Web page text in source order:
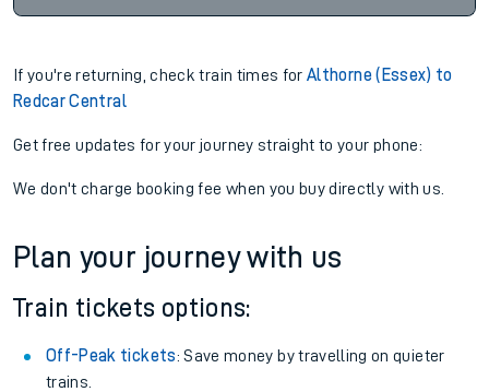
If you're returning, check train times forAlthorne (Essex) to
Redcar Central
Get free updates for your journey straight to your phone:
We don't charge booking fee when you buy directly with us.
Plan your journey with us
Train tickets options:
Off-Peak tickets: Save money by travelling on quieter
trains.